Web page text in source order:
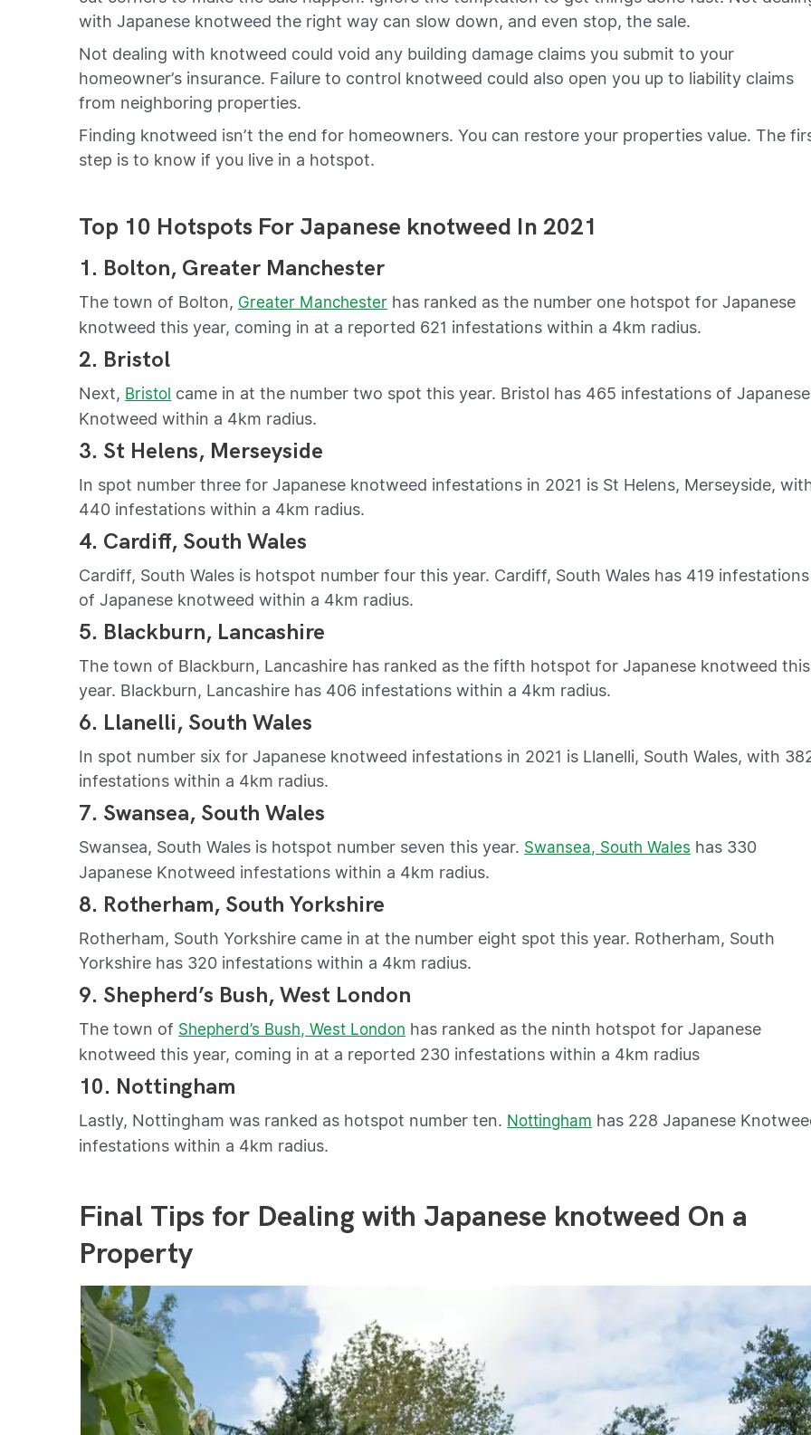
with Japanese knotweed the right way can slow down, and even stop, the sale.
Not dealing with knotweed could void any building damage claims you submit to your
homeowner’s insurance. Failure to control knotweed could also open you up to liability claims
from neighboring properties.
Finding knotweed isn’t the end for homeowners. You can restore your properties value. The
step is to know if you live in a hotspot.
Top 10 Hotspots For Japanese knotweed In 2021
1. Bolton, Greater Manchester
The town of Bolton, Greater Manchester has ranked as the number one hotspot for Japanese
knotweed this year, coming in at a reported 621 infestations within a 4km radius.
2. Bristol
Next, Bristol came in at the number two spot this year. Bristol has 465 infestations of Japanese
Knotweed within a 4km radius.
3. St Helens, Merseyside
In spot number three for Japanese knotweed infestations in 2021 is St Helens, Merseyside,
440 infestations within a 4km radius.
4. Cardiff, South Wales
Cardiff, South Wales is hotspot number four this year. Cardiff, South Wales has 419 infestations
of Japanese knotweed within a 4km radius.
5. Blackburn, Lancashire
The town of Blackburn, Lancashire has ranked as the fifth hotspot for Japanese knotweed this
year. Blackburn, Lancashire has 406 infestations within a 4km radius.
6. Llanelli, South Wales
In spot number six for Japanese knotweed infestations in 2021 is Llanelli, South Wales, with
infestations within a 4km radius.
7. Swansea, South Wales
Swansea, South Wales is hotspot number seven this year. Swansea, South Wales has 330
Japanese Knotweed infestations within a 4km radius.
8. Rotherham, South Yorkshire
Rotherham, South Yorkshire came in at the number eight spot this year. Rotherham, South
Yorkshire has 320 infestations within a 4km radius.
9. Shepherd’s Bush, West London
The town of Shepherd’s Bush, West London has ranked as the ninth hotspot for Japanese
knotweed this year, coming in at a reported 230 infestations within a 4km radius
10. Nottingham
Lastly, Nottingham was ranked as hotspot number ten. Nottingham has 228 Japanese
infestations within a 4km radius.
Final Tips for Dealing with Japanese knotweed On a
Property